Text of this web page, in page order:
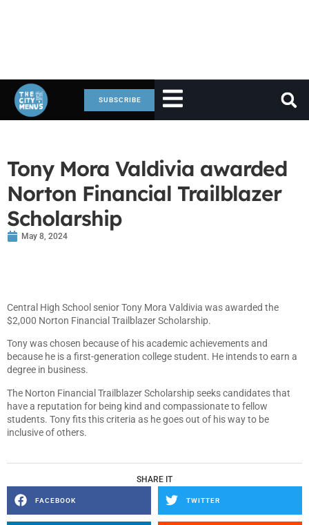
SUBSCRIBE
Tony Mora Valdivia awarded
Norton Financial Trailblazer
Scholarship
May 8, 2024
Central High School senior Tony Mora Valdivia was awarded the
$2,000 Norton Financial Trailblazer Scholarship.
Tony was chosen because of his academic achievements and
because he is a first-generation college student. He intends to earn a
degree in business.
The Norton Financial Trailblazer Scholarship seeks candidates that
have a reputation for being kind and compassionate to fellow
students. Tony fits this criteria as he goes out of his way to be
inclusive of others.
SHARE IT
FACEBOOK TWITTER